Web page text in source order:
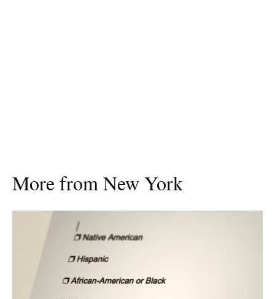
More from New York